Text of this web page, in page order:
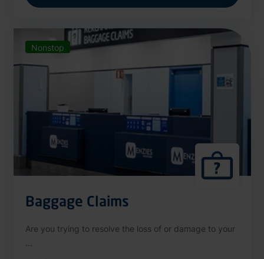
Nonstop
Baggage Claims
Are you trying to resolve the loss of or damage to your